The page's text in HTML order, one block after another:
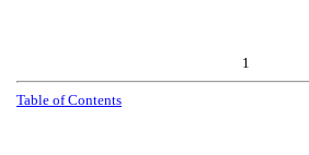
1
Table of Contents